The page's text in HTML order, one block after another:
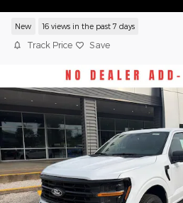
New 16 views in the past 7 days
Track Price Save